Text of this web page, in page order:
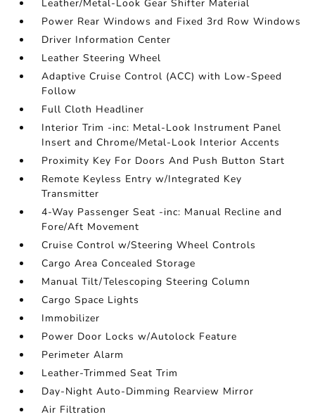
Leather/Metal-Look Gear Shifter Material
Power Rear Windows and Fixed 3rd Row Windows
Driver Information Center
Leather Steering Wheel
Adaptive Cruise Control (ACC) with Low-Speed
Follow
Full Cloth Headliner
Interior Trim -inc: Metal-Look Instrument Panel
Insert and Chrome/Metal-Look Interior Accents
Proximity Key For Doors And Push Button Start
Remote Keyless Entry w/Integrated Key
Transmitter
4-Way Passenger Seat -inc: Manual Recline and
Fore/Aft Movement
Cruise Control w/Steering Wheel Controls
Cargo Area Concealed Storage
Manual Tilt/Telescoping Steering Column
Cargo Space Lights
Immobilizer
Power Door Locks w/Autolock Feature
Perimeter Alarm
Leather-Trimmed Seat Trim
Day-Night Auto-Dimming Rearview Mirror
Air Filtration